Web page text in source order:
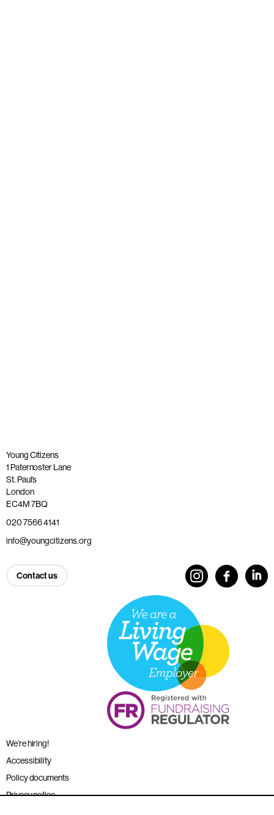
Young Citizens
1 Paternoster Lane
St. Paul’s
London
EC4M 7BQ
020 7566 4141
info@youngcitizens.org
Contact us
We’re hiring!
Accessibility
Policy documents
Privacy notice